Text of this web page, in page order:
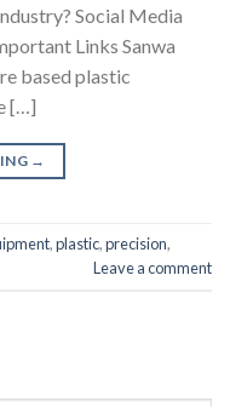
Social Media
Links Sanwa
based plastic
[…]
→
,plastic,precision,
Leave a comment